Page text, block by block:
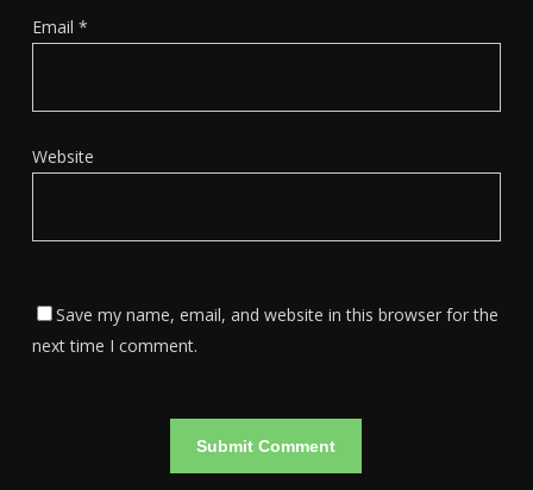
Email *
Website
Save my name, email, and website in this browser for the
next time I comment.